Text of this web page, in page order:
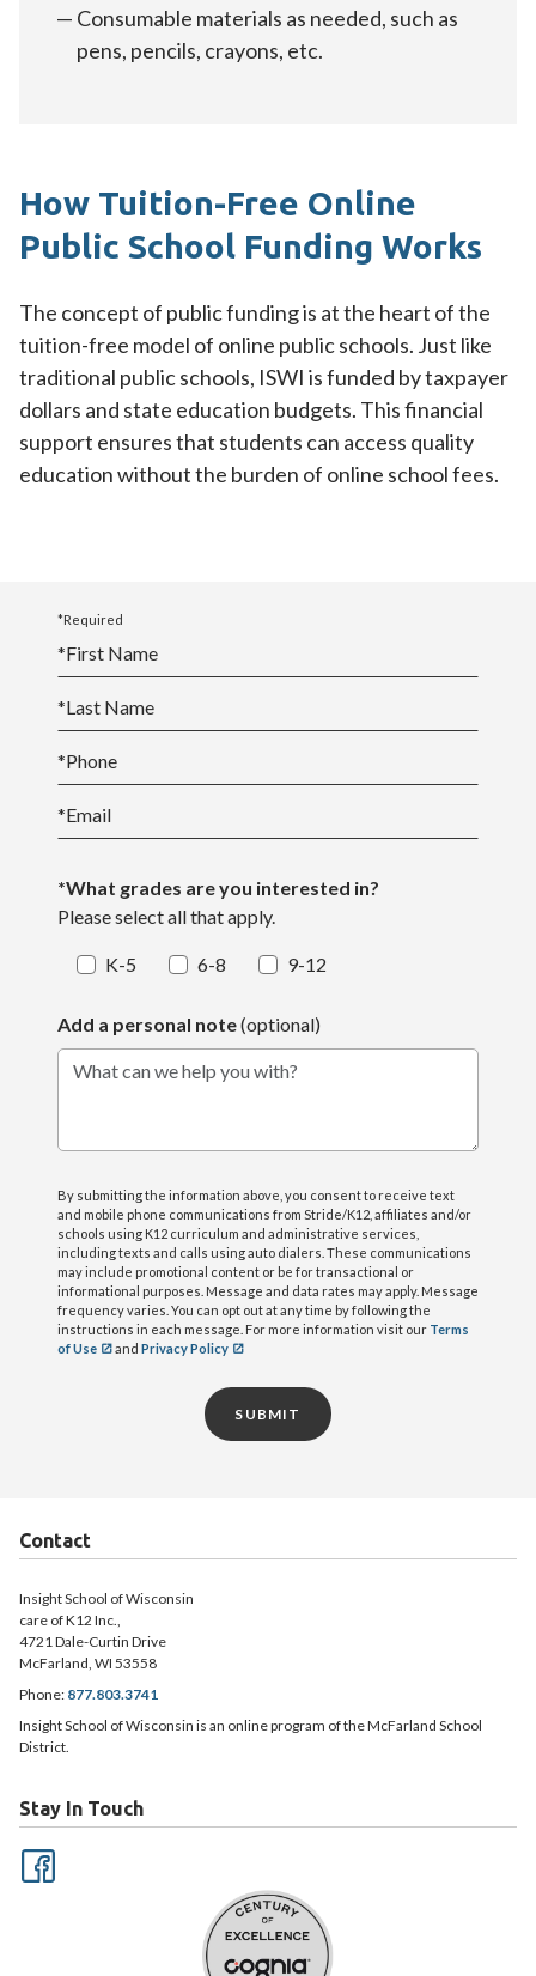
Consumable materials as needed, such as
pens, pencils, crayons, etc.
How Tuition-Free Online
Public School Funding Works
The concept of public funding is at the heart of the
tuition-free model of online public schools. Just like
traditional public schools, ISWI is funded by taxpayer
dollars and state education budgets. This financial
support ensures that students can access quality
education without the burden of online school fees.
*Required
*First Name
*Last Name
*Phone
*Email
*What grades are you interested in?
Please select all that apply.
K-5 6-8 9-12
Add a personal note(optional)
What can we help you with?
By submitting the information above, you consent to receive text
and mobile phone communications from Stride/K12, affiliates and/or
schools using K12 curriculum and administrative services,
including texts and calls using auto dialers. These communications
may include promotional content or be for transactional or
informational purposes. Message and data rates may apply. Message
frequency varies. You can opt out at any time by following the
instructions in each message. For more information visit our Terms
of Use
and Privacy Policy
SUBMIT
Contact
Insight School of Wisconsin
care of K12 Inc.,
4721 Dale-Curtin Drive
McFarland, WI 53558
Phone: 877.803.3741
Insight School of Wisconsin is an online program of the McFarland School
District.
Stay In Touch